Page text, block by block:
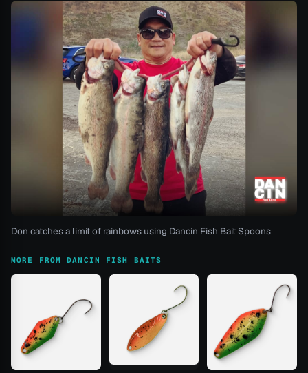
Don catches a limit of rainbows using Dancin Fish Bait Spoons
MORE FROM DANCIN FISH BAITS